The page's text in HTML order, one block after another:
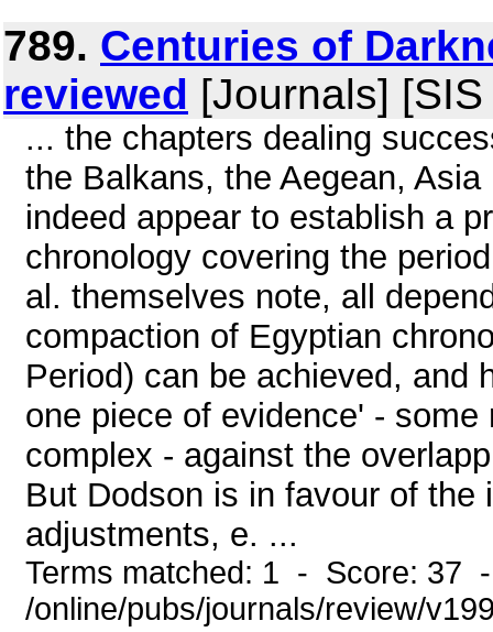
789. Centuries of
reviewed [Journals]
... the chapters dealing
the Balkans, the Aegean,
indeed appear to establish a
chronology covering the
al. themselves note, all
compaction of Egyptian
Period) can be achieved, and
one piece of evidence' -
complex - against the
But Dodson is in favour of
adjustments, e. ...
Terms matched: 1 - Score: 37
/online/pubs/journals/review/